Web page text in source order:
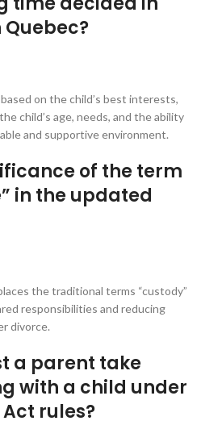
on the child’s best interests,
child’s age, needs, and the ability
and supportive environment.
of the term
in the updated
the traditional terms “custody”
responsibilities and reducing
divorce.
a parent take
with a child under
rules?